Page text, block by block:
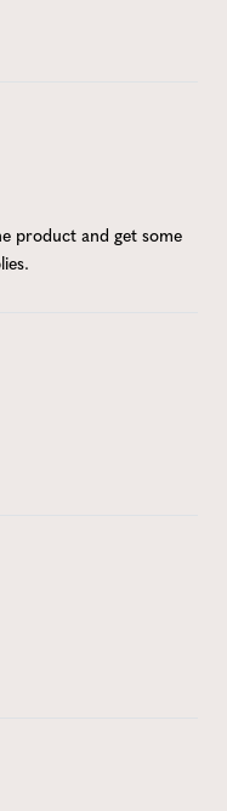
product and get some